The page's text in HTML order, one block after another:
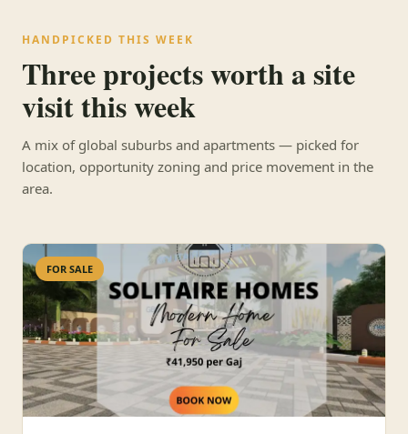
HANDPICKED THIS WEEK
Three projects worth a site
visit this week
A mix of global suburbs and apartments — picked for
location, opportunity zoning and price movement in the
area.
FOR SALE